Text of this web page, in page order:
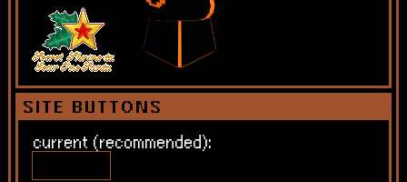
SITE BUTTONS
current (recommended):